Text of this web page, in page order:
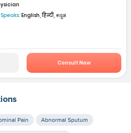
Speaks: English, हिन्दी, ಕನ್ನಡ
Consult Now
Pain Abnormal Sputum